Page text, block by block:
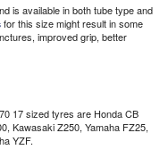
is available in both tube type and
for this size might result in some
improved grip, better
17 sized tyres are Honda CB
Kawasaki Z250, Yamaha FZ25,
YZF.